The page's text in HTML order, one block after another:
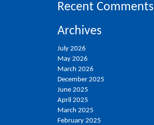
Recent Comments
Archives
July 2026
May 2026
March 2026
December 2025
June 2025
April 2025
March 2025
February 2025